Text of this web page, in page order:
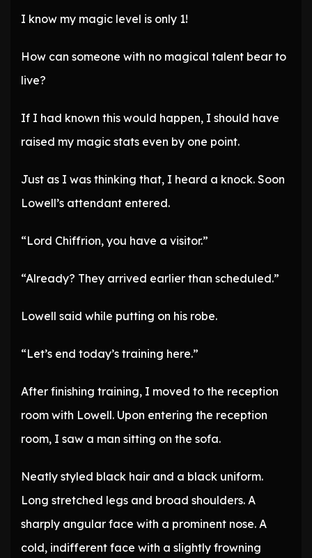
I know my magic level is only 1!
How can someone with no magical talent bear to
live?
If I had known this would happen, I should have
raised my magic stats even by one point.
Just as I was thinking that, I heard a knock. Soon
Lowell’s attendant entered.
“Lord Chiffrion, you have a visitor.”
“Already? They arrived earlier than scheduled.”
Lowell said while putting on his robe.
“Let’s end today’s training here.”
After finishing training, I moved to the reception
room with Lowell. Upon entering the reception
room, I saw a man sitting on the sofa.
Neatly styled black hair and a black uniform.
Long stretched legs and broad shoulders. A
sharply angular face with a prominent nose. A
cold, indifferent face with a slightly frowning